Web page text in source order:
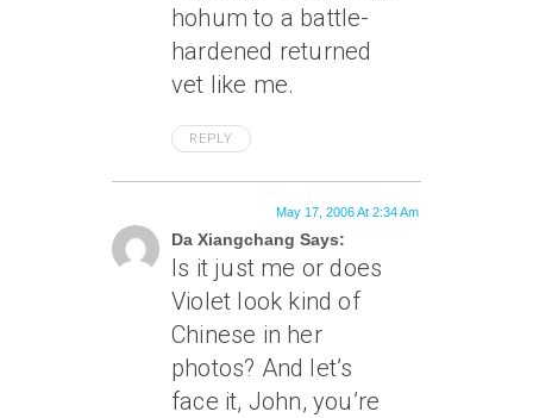
hohum to a battle-
hardened returned
vet like me.
REPLY
Da Xiangchang Says:
May 17, 2006 At 2:34 Am
Is it just me or does
Violet look kind of
Chinese in her
photos? And let’s
face it, John, you’re